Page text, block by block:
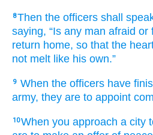
8Then the officers shall
saying, “Is any man afraid or
return home, so that the
not melt like his own.”
9 When the officers have
army, they are to appoint
10When you approach a city